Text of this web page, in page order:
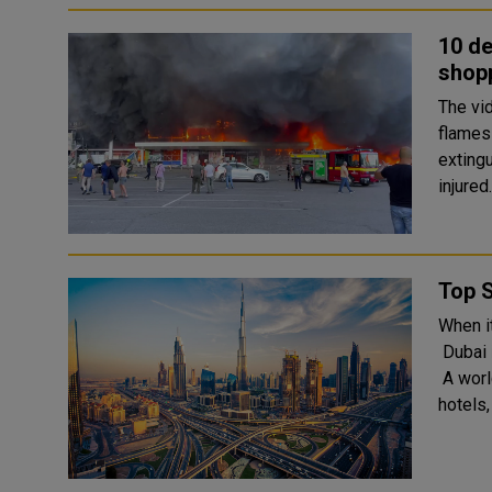
10
The
Top
When
A